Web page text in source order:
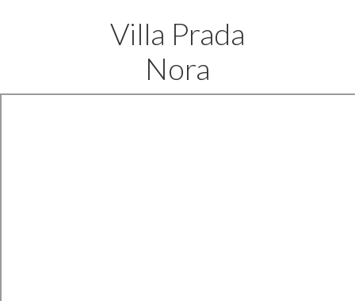
Villa Prada
Nora